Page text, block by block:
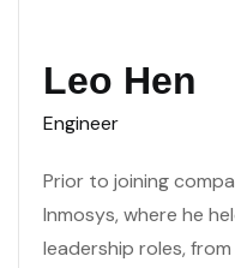
Leo Hen
Engineer
Prior to joining
Inmosys, where he
leadership roles,